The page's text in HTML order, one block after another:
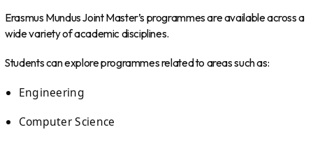
Erasmus Mundus Joint Master’s programmes are available across a
wide variety of academic disciplines.
Students can explore programmes related to areas such as:
Engineering
Computer Science